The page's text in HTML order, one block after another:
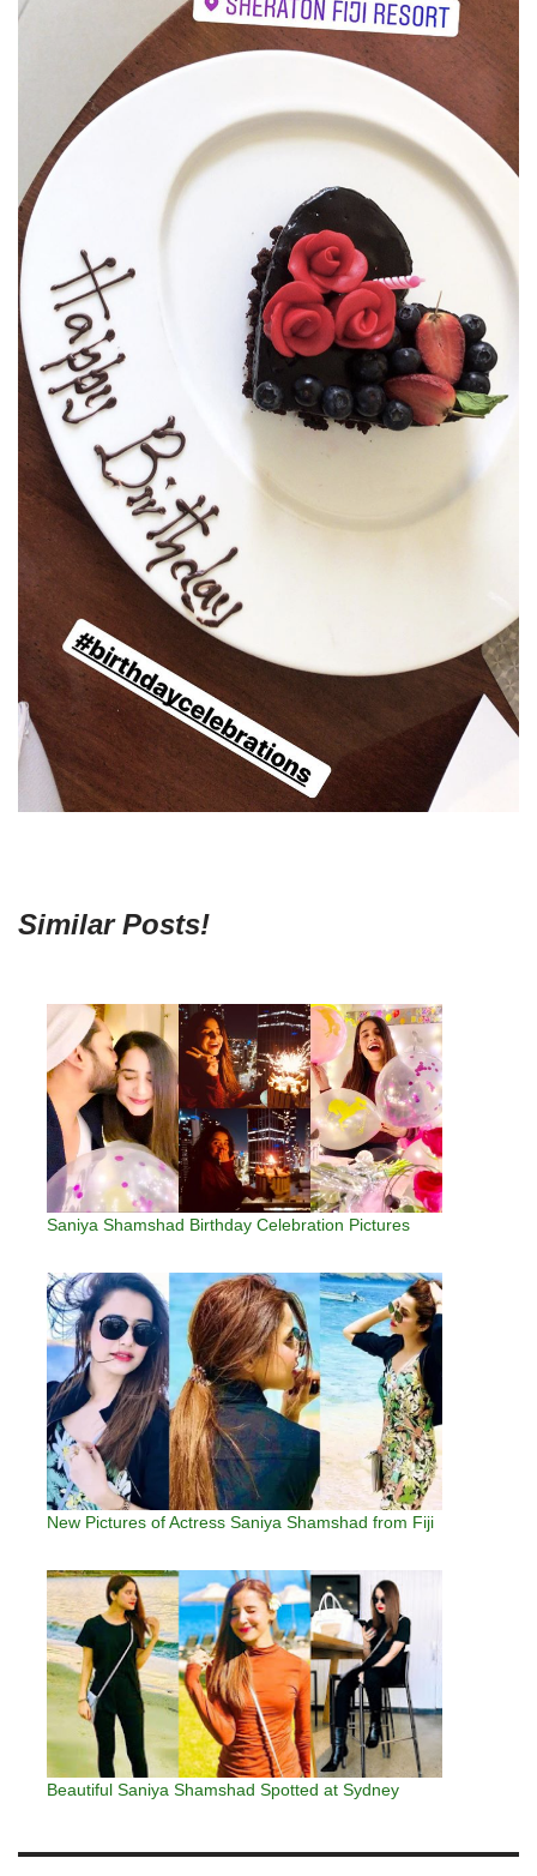
Similar Posts!
Saniya Shamshad Birthday Celebration Pictures
New Pictures of Actress Saniya Shamshad from Fiji
Beautiful Saniya Shamshad Spotted at Sydney